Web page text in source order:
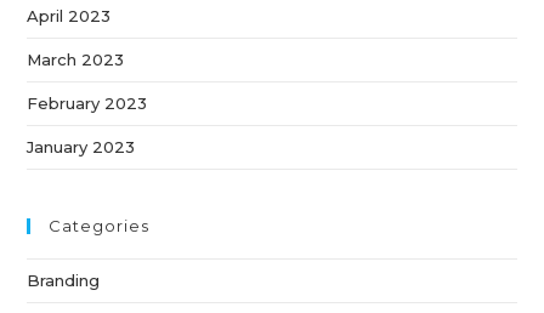
April 2023
March 2023
February 2023
January 2023
Categories
Branding